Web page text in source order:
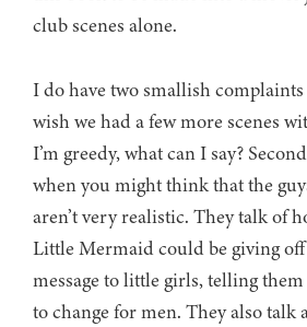
club scenes alone.
I do have two smallish
wish we had a few more scenes
I’m greedy, what can I say?
when you might think that the
aren’t very realistic. They talk of
Little Mermaid could be giving
message to little girls, telling
to change for men. They also talk